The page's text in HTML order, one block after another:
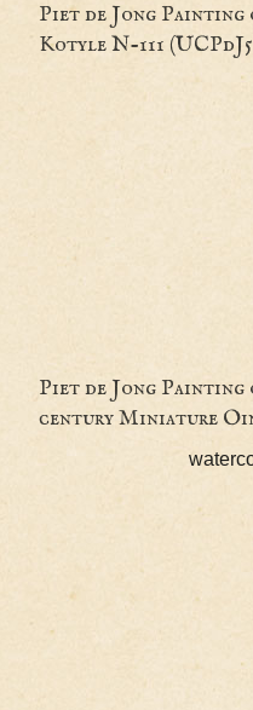
Piet de Jong
Kotyle N-111
Piet de Jong
century